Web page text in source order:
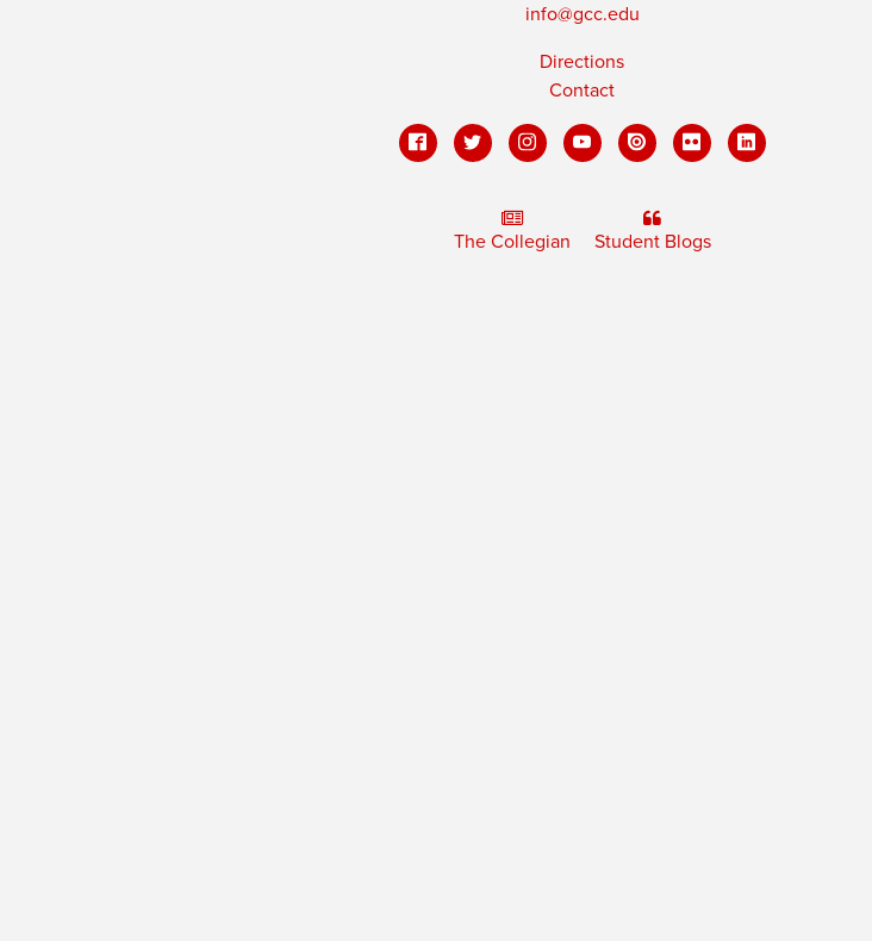
info@gcc.edu
Directions
Contact
The Collegian Student Blogs